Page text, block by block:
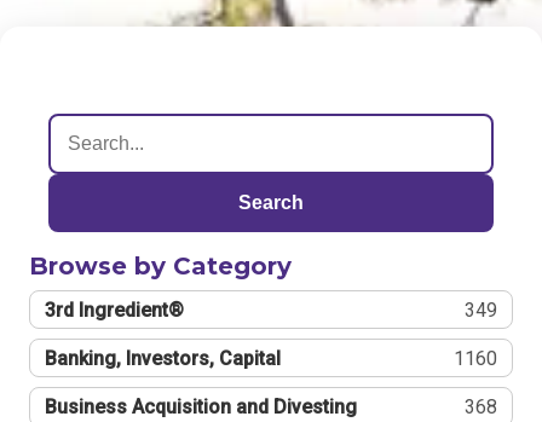
Search
Browse by Category
3rd Ingredient® 349
Banking, Investors, Capital 1160
Business Acquisition and Divesting 368